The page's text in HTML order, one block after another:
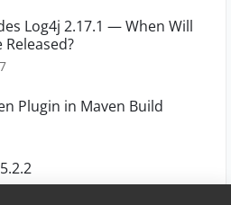
Log4j 2.17.1 — When Will
Plugin in Maven Build